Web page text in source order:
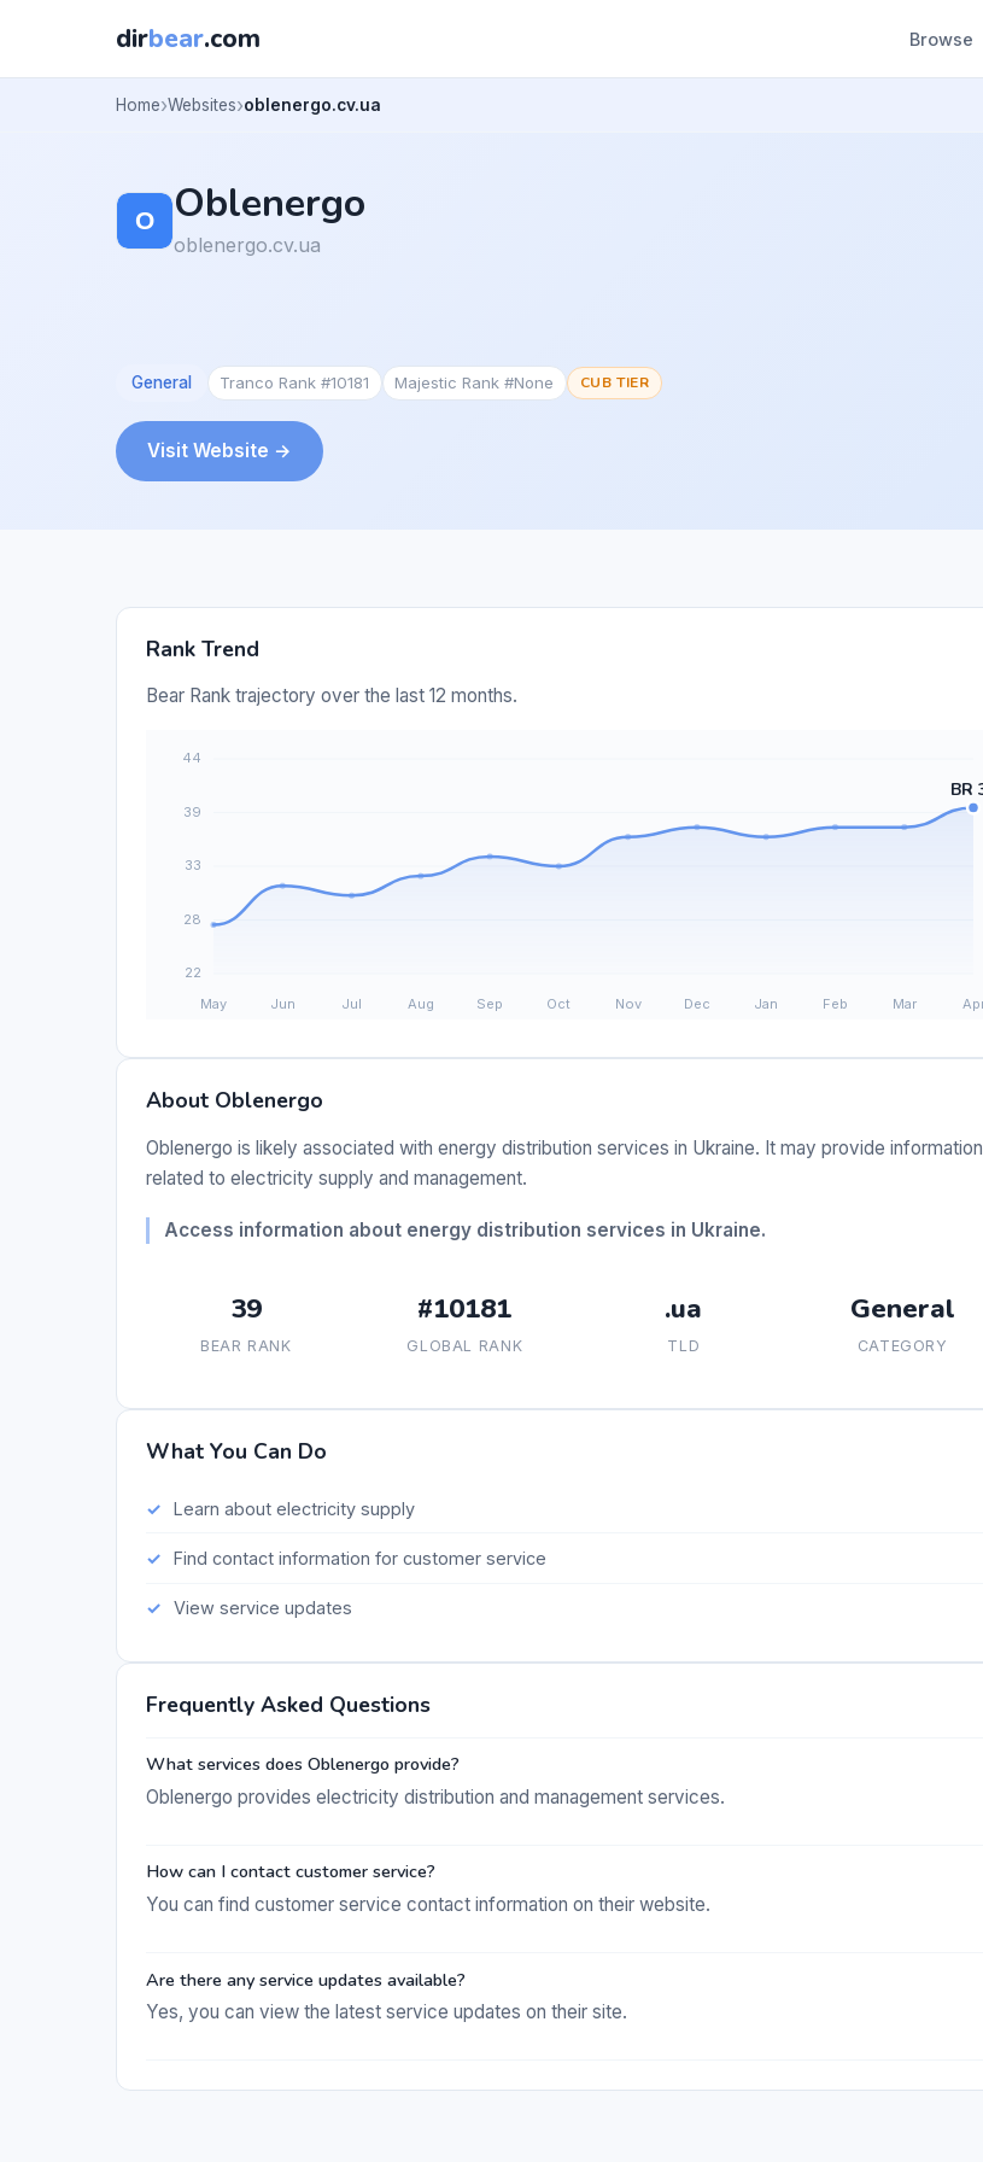
dirbear.com Browse
Home Websites oblenergo.cv.ua
Oblenergo
oblenergo.cv.ua
General Tranco Rank #10181 Majestic Rank #None CUB TIER
Visit Website →
Rank Trend
Bear Rank trajectory over the last 12 months.
About Oblenergo
Oblenergo is likely associated with energy distribution services in Ukraine. It may provide information
related to electricity supply and management.
Access information about energy distribution services in Ukraine.
39
BEAR RANK
#10181
GLOBAL RANK
.ua
TLD
General
CATEGORY
What You Can Do
Learn about electricity supply
Find contact information for customer service
View service updates
Frequently Asked Questions
What services does Oblenergo provide?
Oblenergo provides electricity distribution and management services.
How can I contact customer service?
You can find customer service contact information on their website.
Are there any service updates available?
Yes, you can view the latest service updates on their site.